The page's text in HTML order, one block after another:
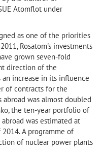
Atomflot under
as one of the priorities
Rosatom's investments
grown seven-fold
direction of the
increase in its influence
of contracts for the
was almost doubled
the ten-year portfolio of
was estimated at
A programme of
of nuclear power plants